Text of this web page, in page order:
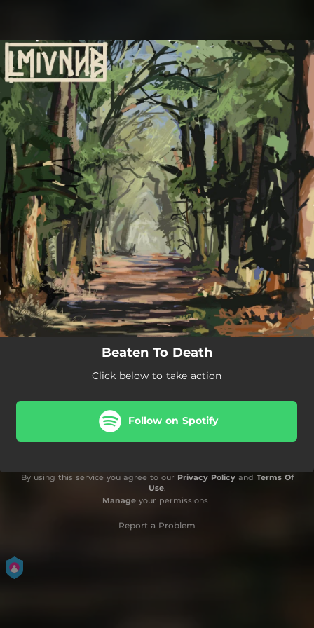
You're all set!
Beaten To Death
Click below to take action
Follow on Spotify
By using this service you agree to our Privacy Policyand Terms Of
Use.
Manageyour permissions
Report a Problem